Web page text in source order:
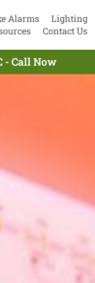
Alarms
Lighting
Contact Us
- Call Now